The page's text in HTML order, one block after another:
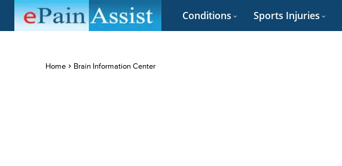
Conditions Sports Injuries
Home Brain Information Center